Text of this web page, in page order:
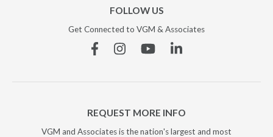
FOLLOW US
Get Connected to VGM & Associates
FacebookInstagramYouTubeLinkedin
REQUEST MORE INFO
VGM and Associates is the nation's largest and most